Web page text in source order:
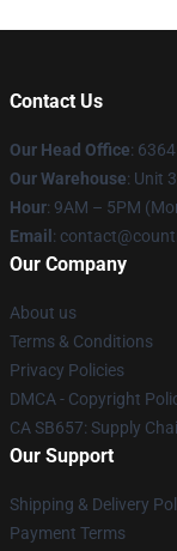
Contact Us
Our Head Office:
Our Warehouse: Unit
Hour: 9AM – 5PM
Email :
Our Company
About us
Terms & Conditions
Privacy Policies
DMCA - Copyright
CA SB657: Supply
Our Support
Shipping & Delivery
Payment Terms